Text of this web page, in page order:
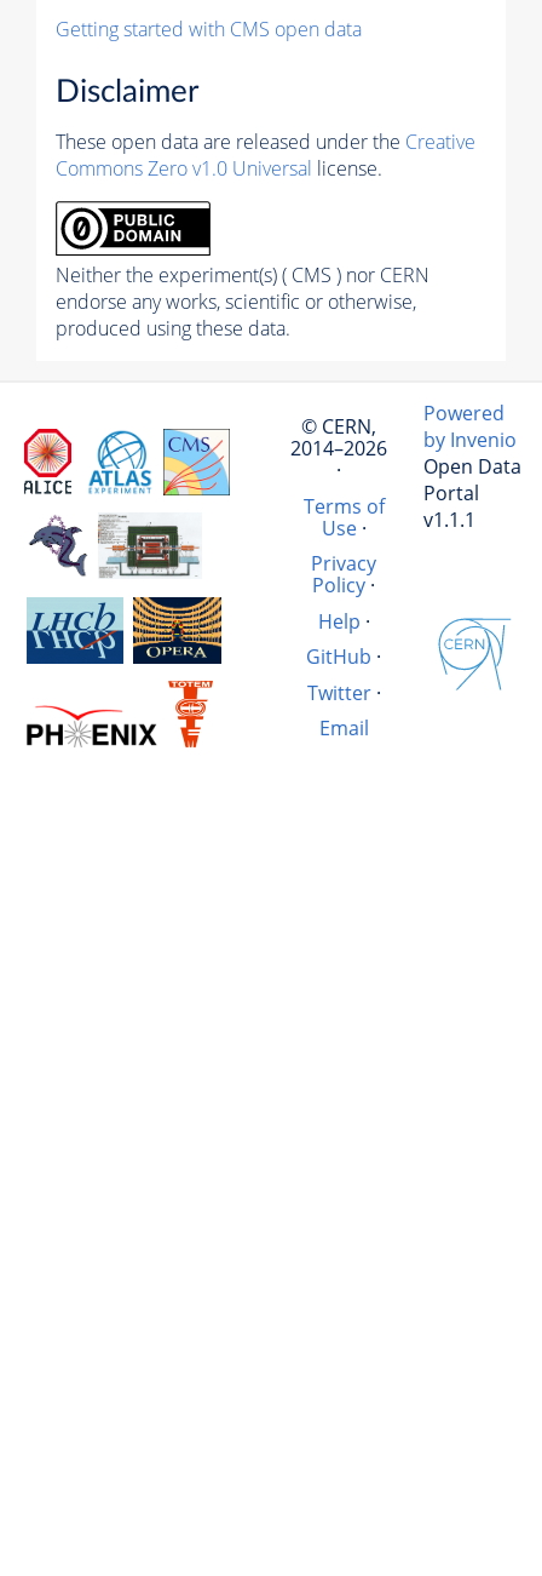
Getting started with CMS open data
Disclaimer
These open data are released under the Creative
Commons Zero v1.0 Universal license.
Neither the experiment(s) ( CMS ) nor CERN
endorse any works, scientific or otherwise,
produced using these data.
© CERN,
2014–2026
·
Terms of
Use·
Privacy
Policy ·
Help ·
GitHub ·
Twitter·
Email
Powered
by Invenio
Open Data
Portal
v1.1.1